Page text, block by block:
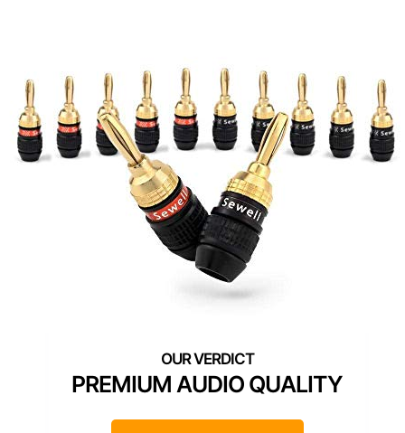
PREMIUM AUDIO QUALITY